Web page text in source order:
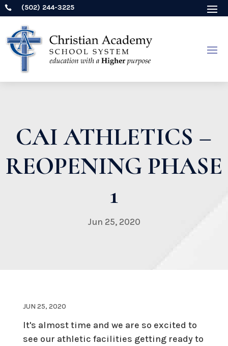
 (502) 244-3225
CAI ATHLETICS –
REOPENING PHASE
1
Jun 25, 2020
JUN 25, 2020
It's almost time and we are so excited to
see our athletic facilities getting ready to